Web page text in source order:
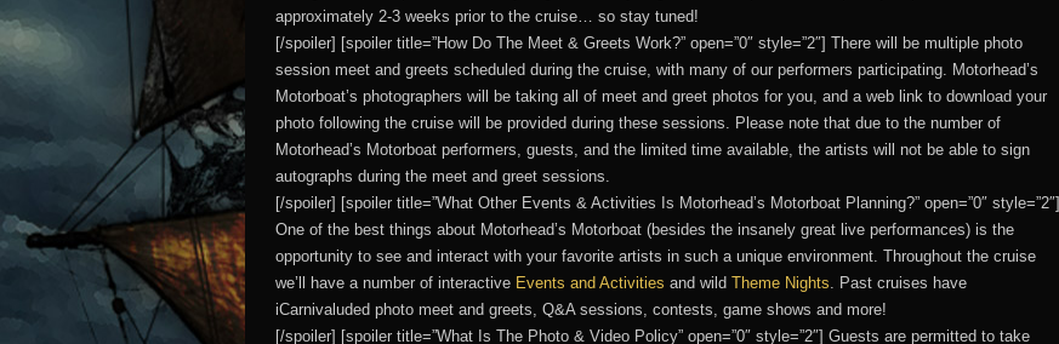
approximately 2-3 weeks prior to the cruise… so stay tuned!
[/spoiler] [spoiler title=”How Do The Meet & Greets Work?” open=”0″ style=”2″] There will be multiple photo
session meet and greets scheduled during the cruise, with many of our performers participating. Motorhead’s
Motorboat’s photographers will be taking all of meet and greet photos for you, and a web link to download your
photo following the cruise will be provided during these sessions. Please note that due to the number of
Motorhead’s Motorboat performers, guests, and the limited time available, the artists will not be able to sign
autographs during the meet and greet sessions.
[/spoiler] [spoiler title=”What Other Events & Activities Is Motorhead’s Motorboat Planning?” open=”0″ style=”2″]
One of the best things about Motorhead’s Motorboat (besides the insanely great live performances) is the
opportunity to see and interact with your favorite artists in such a unique environment. Throughout the cruise
we’ll have a number of interactive Events and Activities and wild Theme Nights. Past cruises have
iCarnivaluded photo meet and greets, Q&A sessions, contests, game shows and more!
[/spoiler] [spoiler title=”What Is The Photo & Video Policy” open=”0″ style=”2″] Guests are permitted to take